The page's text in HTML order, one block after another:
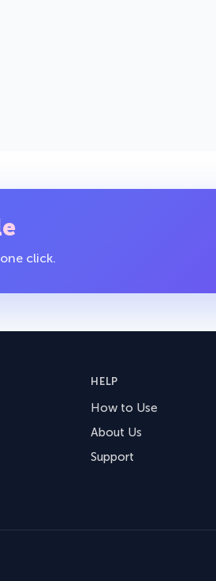
click.
HELP
How to Use
About Us
Support